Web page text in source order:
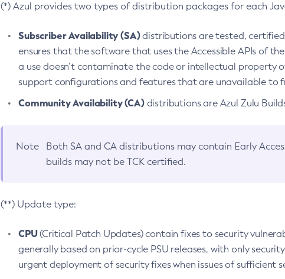
(*) Azul provides two types of distribution packages for each
Subscriber Availability (SA)distributions are tested,
ensures that the software that uses the Accessible APIs of
a use doesn’t contaminate the code or intellectual property
support configurations and features that are unavailable to
Community Availability (CA)distributions are Azul Zulu
Note Both SA and CA distributions may contain Early
builds may not be TCK certified.
(**) Update type:
CPU(Critical Patch Updates) contain fixes to security
generally based on prior-cycle PSU releases, with only
urgent deployment of security fixes when issues of sufficient